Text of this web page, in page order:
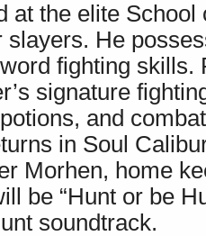
at the elite
slayers. He
fighting
signature
and
in Soul
Morhen, home
be “Hunt or be
soundtrack.